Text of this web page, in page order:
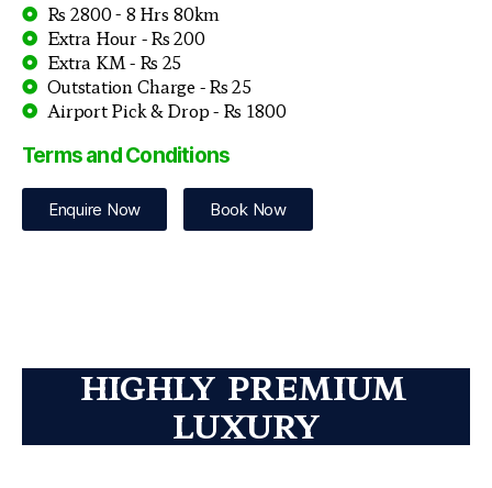
Rs 2800 - 8 Hrs 80km
Extra Hour - Rs 200
Extra KM - Rs 25
Outstation Charge - Rs 25
Airport Pick & Drop - Rs 1800
Terms and Conditions
Enquire Now Book Now
HIGHLY PREMIUM
LUXURY